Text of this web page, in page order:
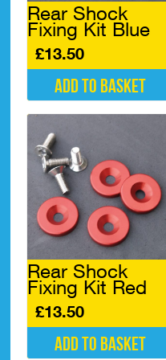
the
product
page
Rear Shock
Fixing Kit Blue
£13.50
Add to basket
Rear Shock
Fixing Kit Red
£13.50
Add to basket